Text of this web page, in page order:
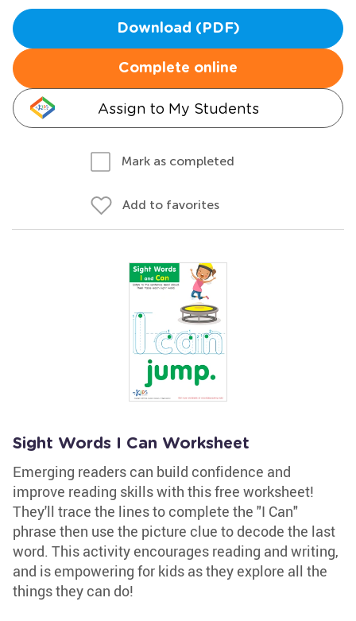
Download (PDF)
Complete online
Assign to My Students
Mark as completed
Add to favorites
Sight Words I Can Worksheet
Emerging readers can build confidence and
improve reading skills with this free worksheet!
They'll trace the lines to complete the "I Can"
phrase then use the picture clue to decode the last
word. This activity encourages reading and writing,
and is empowering for kids as they explore all the
things they can do!